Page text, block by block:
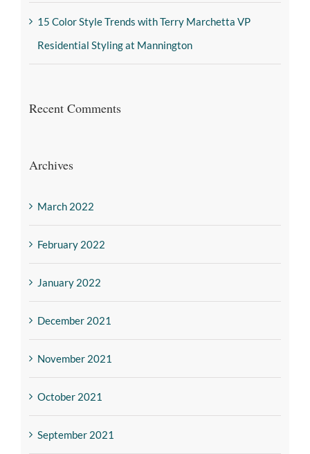
15 Color Style Trends with Terry Marchetta VP
Residential Styling at Mannington
Recent Comments
Archives
March 2022
February 2022
January 2022
December 2021
November 2021
October 2021
September 2021